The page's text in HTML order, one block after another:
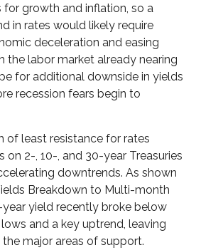
growth and inflation, so a
in rates would likely require
deceleration and easing
the labor market already nearing
for additional downside in yields
recession fears begin to
of least resistance for rates
on 2-, 10-, and 30-year Treasuries
downtrends. As shown
Breakdown to Multi-month
year yield recently broke below
and a key uptrend, leaving
the major areas of support.